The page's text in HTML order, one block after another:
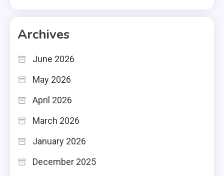
Archives
June 2026
May 2026
April 2026
March 2026
January 2026
December 2025